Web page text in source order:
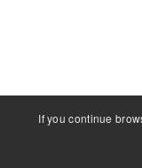
If you continue